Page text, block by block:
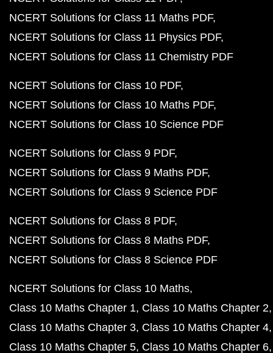
NCERT Solutions for Class 11 Maths PDF
NCERT Solutions for Class 11 Physics PDF
NCERT Solutions for Class 11 Chemistry PDF
NCERT Solutions for Class 10 PDF
NCERT Solutions for Class 10 Maths PDF
NCERT Solutions for Class 10 Science PDF
NCERT Solutions for Class 9 PDF
NCERT Solutions for Class 9 Maths PDF
NCERT Solutions for Class 9 Science PDF
NCERT Solutions for Class 8 PDF
NCERT Solutions for Class 8 Maths PDF
NCERT Solutions for Class 8 Science PDF
NCERT Solutions for Class 10 Maths
Class 10 Maths Chapter 1 Class 10 Maths Chapter 2
Class 10 Maths Chapter 3 Class 10 Maths Chapter 4
Class 10 Maths Chapter 5 Class 10 Maths Chapter 6